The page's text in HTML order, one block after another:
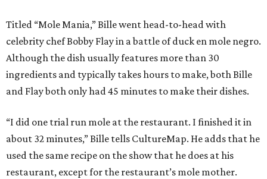
Titled “Mole Mania,” Bille went head-to-head with
celebrity chef Bobby Flay in a battle of duck en mole negro.
Although the dish usually features more than 30
ingredients and typically takes hours to make, both Bille
and Flay both only had 45 minutes to make their dishes.
“I did one trial run mole at the restaurant. I finished it in
about 32 minutes,” Bille tells CultureMap. He adds that he
used the same recipe on the show that he does at his
restaurant, except for the restaurant’s mole mother.